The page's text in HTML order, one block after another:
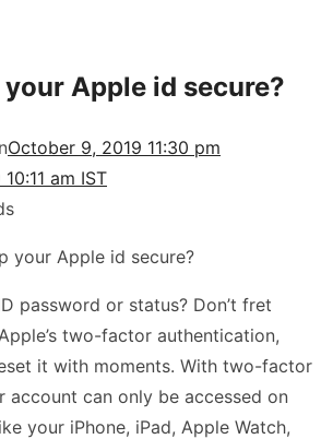
Apple id secure?
October 9, 2019 11:30 pm
am IST
password or status? Don’t fret
two-factor authentication,
it with moments. With two-factor
account can only be accessed on
your iPhone, iPad, Apple Watch,